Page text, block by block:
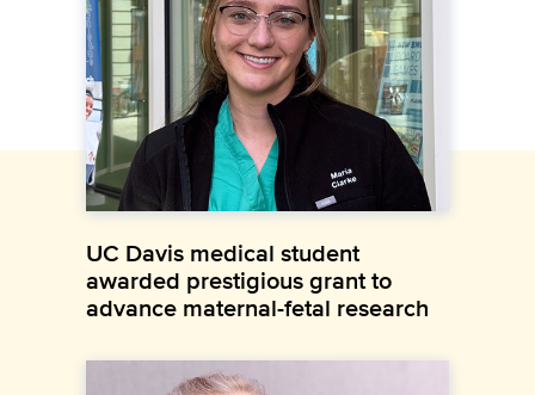
UC Davis medical student
awarded prestigious grant to
advance maternal-fetal research